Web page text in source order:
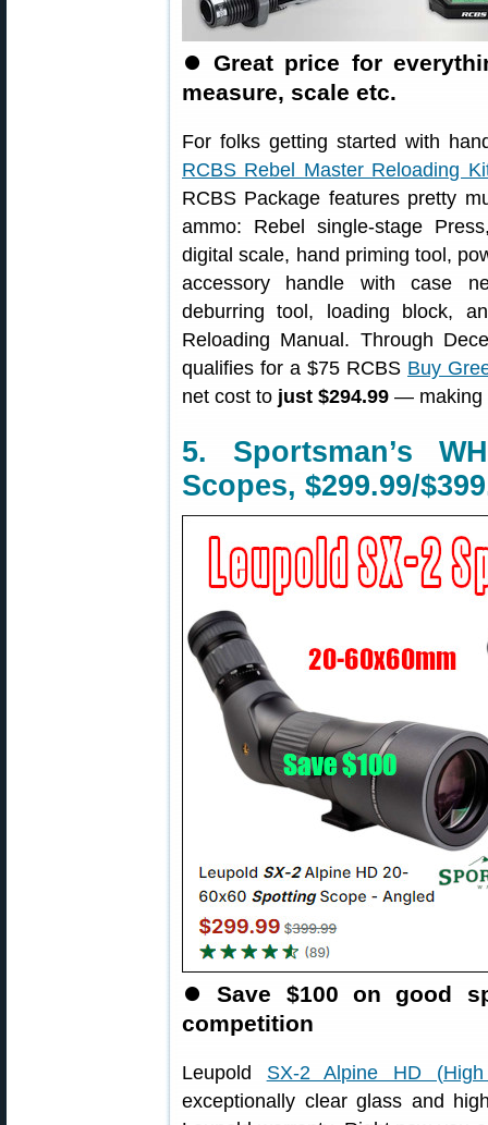
⏺️Great price for
measure, scale etc.
For folks getting started with
RCBS Rebel Master Reloading
RCBS Package features pretty
ammo: Rebel single-stage
digital scale, hand priming tool,
accessory handle with case
deburring tool, loading block,
Reloading Manual. Through
qualifies for a $75 RCBS Buy
net cost to just $294.99 — making
5. Sportsman’s
Scopes, $299.99/
⏺️Save $100 on good
competition
Leupold SX-2 Alpine HD
exceptionally clear glass and